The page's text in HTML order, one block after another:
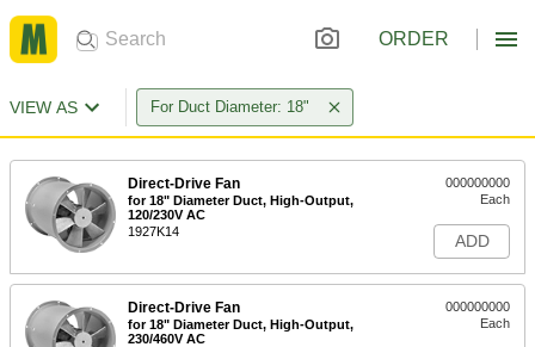
ORDER
VIEW AS For Duct Diameter: 18"
Direct-Drive Fan
for 18" Diameter Duct, High-Output,
120/230V AC
1927K14
000000000
Each
ADD
Direct-Drive Fan
for 18" Diameter Duct, High-Output,
230/460V AC
000000000
Each